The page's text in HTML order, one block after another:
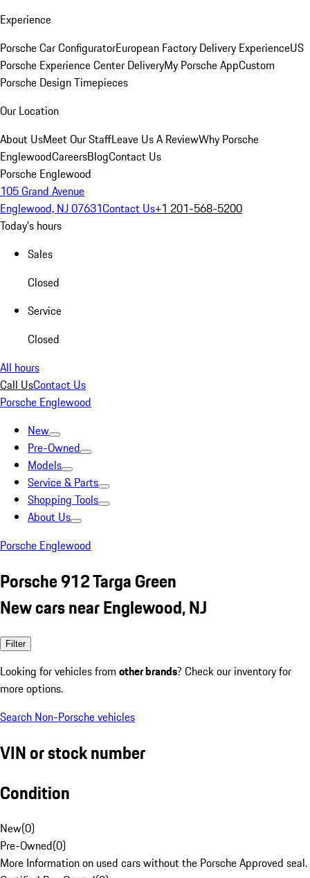
Experience
Porsche Car ConfiguratorEuropean Factory Delivery ExperienceUS
Porsche Experience Center DeliveryMy Porsche AppCustom
Porsche Design Timepieces
Our Location
About UsMeet Our StaffLeave Us A ReviewWhy Porsche
EnglewoodCareersBlogContact Us
Porsche Englewood
105 Grand Avenue
Englewood, NJ 07631Contact Us+1 201-568-5200
Today's hours
Sales
Closed
Service
Closed
All hours
Call UsContact Us
Porsche Englewood
New
Pre-Owned
Models
Service & Parts
Shopping Tools
About Us
Porsche Englewood
Porsche 912 Targa Green
New cars near Englewood, NJ
Filter
Looking for vehicles from other brands? Check our inventory for
more options.
Search Non-Porsche vehicles
VIN or stock number
Condition
New(0)
Pre-Owned(0)
More Information on used cars without the Porsche Approved seal.